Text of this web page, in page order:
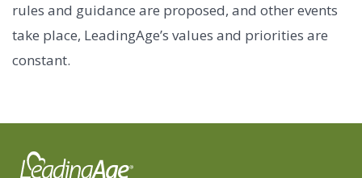
rules and guidance are proposed, and other events
take place, LeadingAge’s values and priorities are
constant.